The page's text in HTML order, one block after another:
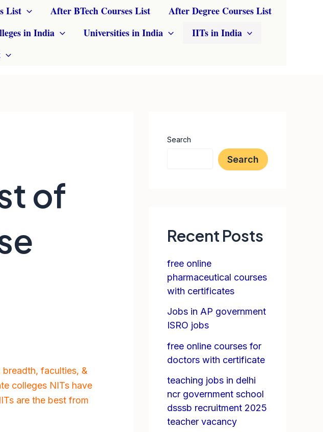
List After BTech Courses List
After Degree Courses List
in India Universities in India
IITs in India
of
faculties, &
colleges NITs have
are the best from
Search
Search
Recent Posts
free online
pharmaceutical courses
with certificates
Jobs in AP government
ISRO jobs
free online courses for
doctors with certificate
teaching jobs in delhi
ncr government school
dsssb recruitment 2025
teacher vacancy